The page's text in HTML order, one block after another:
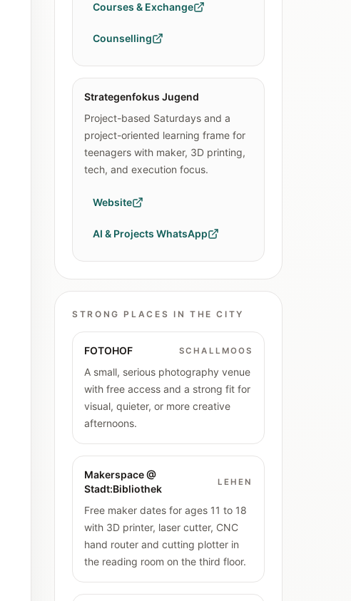
Courses & Exchange
Counselling
Strategenfokus Jugend
Project-based Saturdays and a
project-oriented learning frame for
teenagers with maker, 3D printing,
tech, and execution focus.
Website
AI & Projects WhatsApp
STRONG PLACES IN THE CITY
FOTOHOF SCHALLMOOS
A small, serious photography venue
with free access and a strong fit for
visual, quieter, or more creative
afternoons.
Makerspace @
Stadt:Bibliothek
LEHEN
Free maker dates for ages 11 to 18
with 3D printer, laser cutter, CNC
hand router and cutting plotter in
the reading room on the third floor.